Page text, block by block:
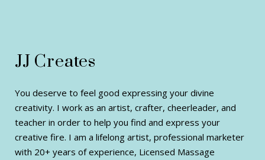
JJ Creates
You deserve to feel good expressing your divine
creativity. I work as an artist, crafter, cheerleader, and
teacher in order to help you find and express your
creative fire. I am a lifelong artist, professional marketer
with 20+ years of experience, Licensed Massage